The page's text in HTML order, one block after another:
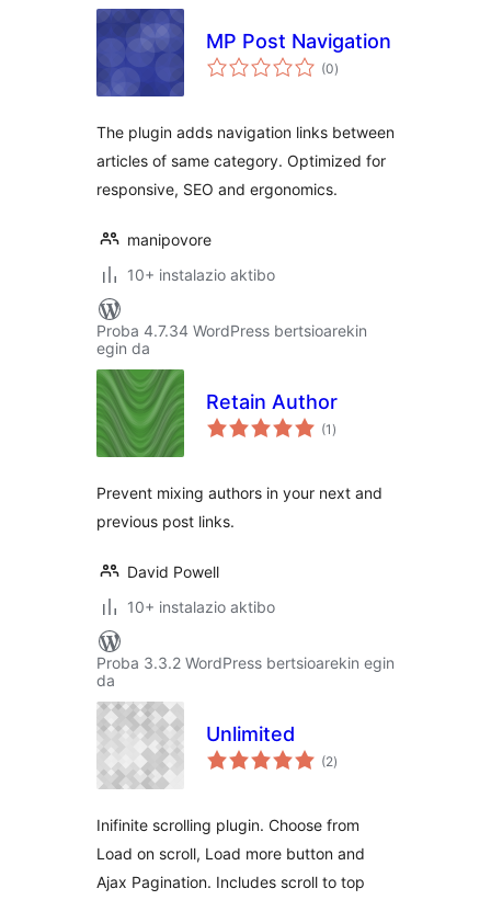
MP Post Navigation
(0balorazioak
)
The plugin adds navigation links between
articles of same category. Optimized for
responsive, SEO and ergonomics.
manipovore
10+ instalazio aktibo
Proba 4.7.34 WordPress bertsioarekin
egin da
Retain Author
(1 balorazioak
)
Prevent mixing authors in your next and
previous post links.
David Powell
10+ instalazio aktibo
Proba 3.3.2 WordPress bertsioarekin egin
da
Unlimited
(2balorazioak
)
Inifinite scrolling plugin. Choose from
Load on scroll, Load more button and
Ajax Pagination. Includes scroll to top